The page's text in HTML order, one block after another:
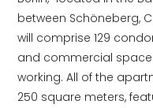
between Schöneberg,
will comprise 129
and commercial
working. All of the
250 square meters,